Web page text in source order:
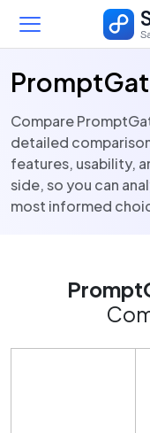
Compare
detailed
features, usability,
side, so you can
most informed